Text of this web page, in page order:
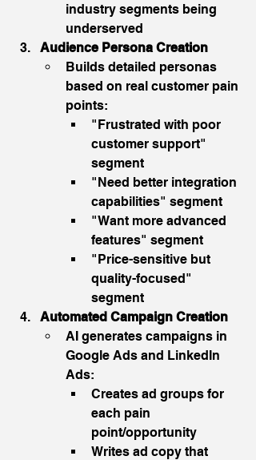
industry segments being
underserved
Audience Persona Creation
Builds detailed personas
based on real customer pain
points:
"Frustrated with poor
customer support"
segment
"Need better integration
capabilities" segment
"Want more advanced
features" segment
"Price-sensitive but
quality-focused"
segment
Automated Campaign Creation
AI generates campaigns in
Google Ads and LinkedIn
Ads:
Creates ad groups for
each pain
point/opportunity
Writes ad copy that